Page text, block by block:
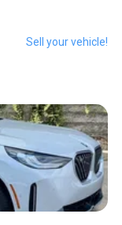
Sell your vehicle!